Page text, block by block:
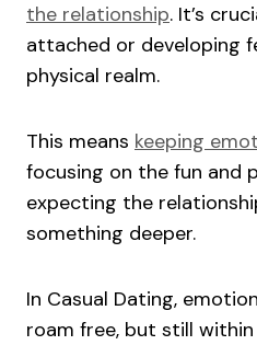
the relationship. It’s
attached or developing
physical realm.
This means keeping
focusing on the fun and
expecting the
something deeper.
In Casual Dating,
roam free, but still